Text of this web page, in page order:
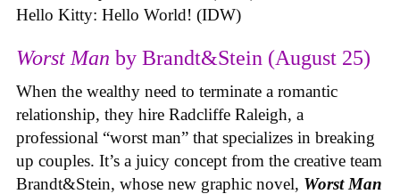
Hello Kitty: Hello World! (IDW)
Worst Man by Brandt&Stein (August 25)
When the wealthy need to terminate a romantic
relationship, they hire Radcliffe Raleigh, a
professional “worst man” that specializes in breaking
up couples. It’s a juicy concept from the creative team
Brandt&Stein, whose new graphic novel, Worst Man